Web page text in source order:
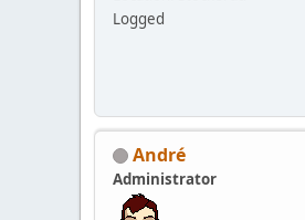
Logged
Αndré
Administrator